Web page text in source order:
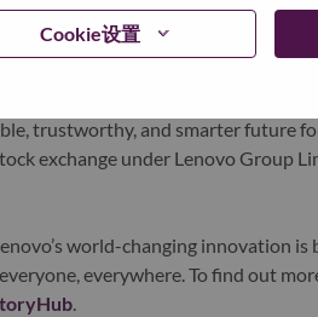
Cookie设置
built on its success as the world’s
and AI-optimized devices (PCs,
edge, high performance computing
services. Lenovo’s continued
trustworthy, and smarter future
exchange under Lenovo Group
world-changing innovation is
everywhere. To find out
.